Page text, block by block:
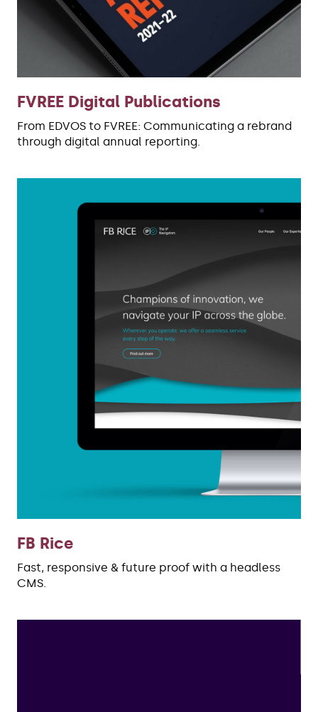
FVREE Digital Publications
From EDVOS to FVREE: Communicating a rebrand
through digital annual reporting.
FB Rice
Fast, responsive & future proof with a headless
CMS.